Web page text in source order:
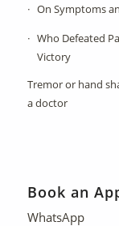
On Symptoms
Who Defeated
Victory
Tremor or hand
a doctor
Book an
WhatsApp